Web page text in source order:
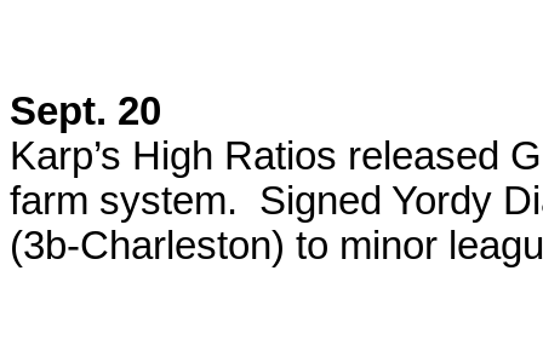
Sept. 20
Karp’s High Ratios released
farm system. Signed Yordy
(3b-Charleston) to minor